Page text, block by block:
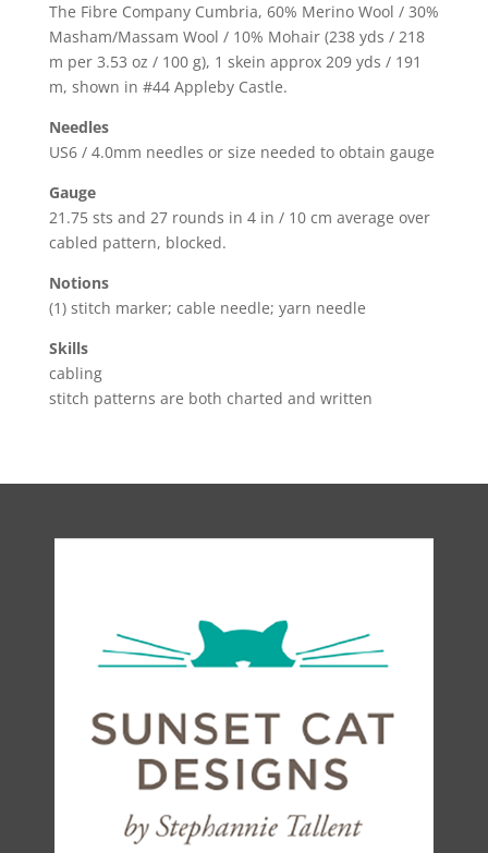
The Fibre Company Cumbria, 60% Merino Wool / 30%
Masham/Massam Wool / 10% Mohair (238 yds / 218
m per 3.53 oz / 100 g), 1 skein approx 209 yds / 191
m, shown in #44 Appleby Castle.
Needles
US6 / 4.0mm needles or size needed to obtain gauge
Gauge
21.75 sts and 27 rounds in 4 in / 10 cm average over
cabled pattern, blocked.
Notions
(1) stitch marker; cable needle; yarn needle
Skills
cabling
stitch patterns are both charted and written